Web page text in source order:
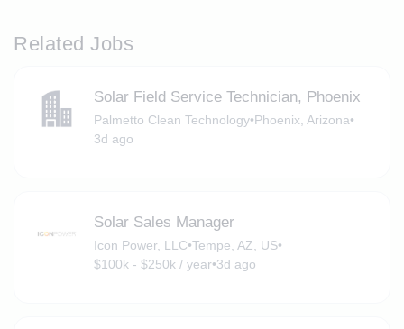
Related Jobs
Solar Field Service Technician, Phoenix
Palmetto Clean Technology•Phoenix, Arizona•
3d ago
Solar Sales Manager
Icon Power, LLC•Tempe, AZ, US•
$100k - $250k / year•3d ago